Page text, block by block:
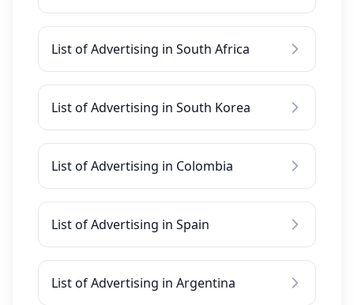
List of Advertising in South Africa
List of Advertising in South Korea
List of Advertising in Colombia
List of Advertising in Spain
List of Advertising in Argentina